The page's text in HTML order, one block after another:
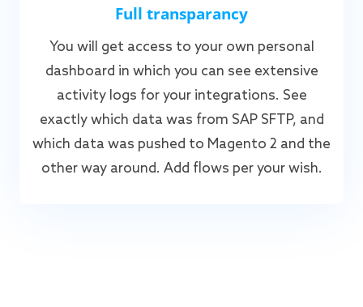
Full transparancy
You will get access to your own personal
dashboard in which you can see extensive
activity logs for your integrations. See
exactly which data was from SAP SFTP, and
which data was pushed to Magento 2 and the
other way around. Add flows per your wish.